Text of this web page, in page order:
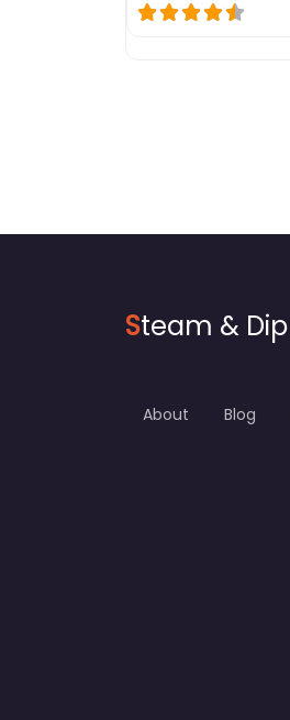
Steam & Dip
About Blog